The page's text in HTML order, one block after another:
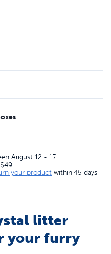
August 12 - 17
$49
your product within 45 days
litter
your furry